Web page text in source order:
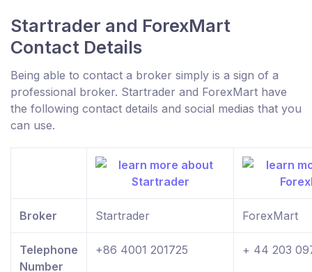
Startrader and ForexMart
Contact Details
Being able to contact a broker simply is a sign of a
professional broker. Startrader and ForexMart have
the following contact details and social medias that you
can use.
Broker Startrader ForexMart
Telephone
Number
+86 4001 201725 + 44 203